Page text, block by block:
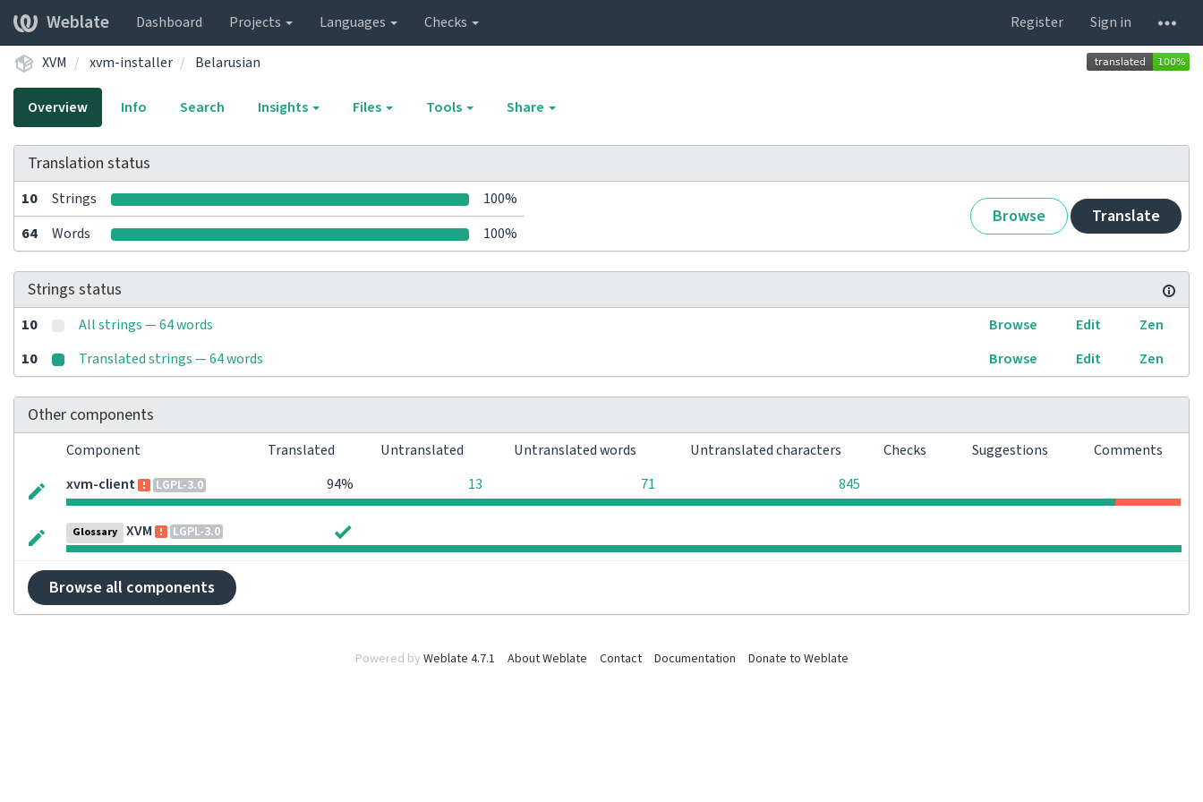
Weblate Dashboard Projects Languages Checks Register Sign in
XVM xvm-installer Belarusian
Overview Info Search Insights Files Tools Share
Translation status
10 Strings 100%
Browse Translate
64 Words 100%
Strings status
10 All strings — 64 words Browse Edit
Zen
10
Translated strings — 64 words Browse Edit Zen
Other components
Component Translated Untranslated Untranslated words Untranslated characters Checks Suggestions
Comments
xvm-client
LGPL-3.0 94% 13 71 845
Glossary XVM LGPL-3.0
Browse all components
Powered by Weblate 4.7.1 About Weblate Contact Documentation Donate to Weblate